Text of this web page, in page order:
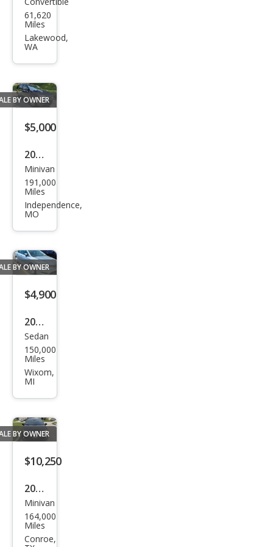
Chry
sler
PT
GT
61,620
Miles
Lakewood,
WA
BY OWNER
$5,000
2016
Chry
sler
Tow
Cou
ntry
Tou
Minivan
191,000
Miles
Independence,
MO
BY OWNER
$4,900
2015
Chry
sler
200
Sedan
150,000
Miles
Wixom,
MI
BY OWNER
$10,250
2019
Chry
sler
Paci
Minivan
164,000
Miles
Conroe,